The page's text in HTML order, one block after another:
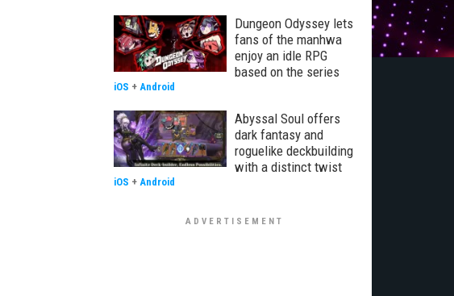
Dungeon Odyssey lets
fans of the manhwa
enjoy an idle RPG
based on the series
iOS + Android
Abyssal Soul offers
dark fantasy and
roguelike deckbuilding
with a distinct twist
iOS + Android